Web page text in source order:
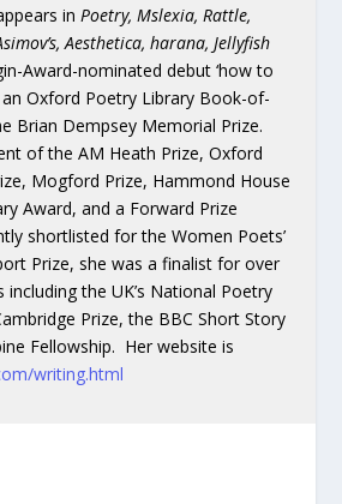
in Poetry, Mslexia, Rattle,
Aesthetica, harana, Jellyfish
Award-nominated debut ‘how to
an Oxford Poetry Library Book-of-
Brian Dempsey Memorial Prize.
of the AM Heath Prize, Oxford
Mogford Prize, Hammond House
Award, and a Forward Prize
shortlisted for the Women Poets’
Prize, she was a finalist for over
the UK’s National Poetry
Prize, the BBC Short Story
Fellowship. Her website is
writing.html